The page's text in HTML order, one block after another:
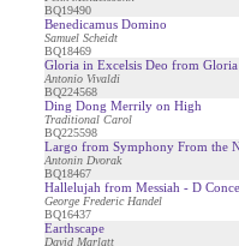
BQ19490
Benedicamus Domino
Samuel Scheidt
BQ18469
Gloria in Excelsis Deo from Gloria
Antonio Vivaldi
BQ224568
Ding Dong Merrily on High
Traditional Carol
BQ225598
Largo from Symphony From the
Antonin Dvorak
BQ18467
Hallelujah from Messiah - D
George Frederic Handel
BQ16437
Earthscape
David Marlatt